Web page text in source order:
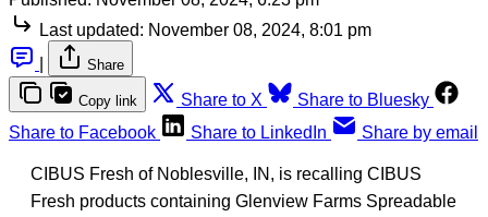
Last updated: November 08, 2024, 8:01 pm
Share
Copy link Share to X
Share to Bluesky
Share to Facebook
Share to LinkedIn Share by email
CIBUS Fresh of Noblesville, IN, is recalling CIBUS
Fresh products containing Glenview Farms Spreadable